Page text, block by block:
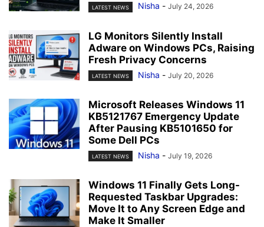
LATEST NEWS Nisha - July 24, 2026
LG Monitors Silently Install
Adware on Windows PCs, Raising
Fresh Privacy Concerns
LATEST NEWS Nisha - July 20, 2026
Microsoft Releases Windows 11
KB5121767 Emergency Update
After Pausing KB5101650 for
Some Dell PCs
LATEST NEWS Nisha - July 19, 2026
Windows 11 Finally Gets Long-
Requested Taskbar Upgrades:
Move It to Any Screen Edge and
Make It Smaller